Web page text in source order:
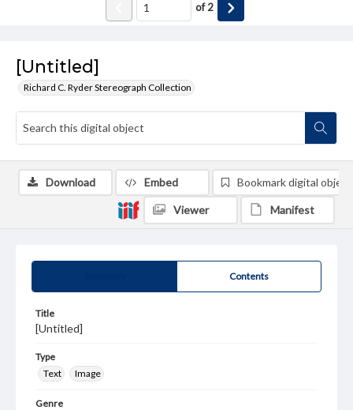
[Untitled]
Richard C. Ryder Stereograph Collection
of2
Contents
Title
[Untitled]
Type
Text
Image
Genre
Download Embed Bookmark digital object
Viewer Manifest